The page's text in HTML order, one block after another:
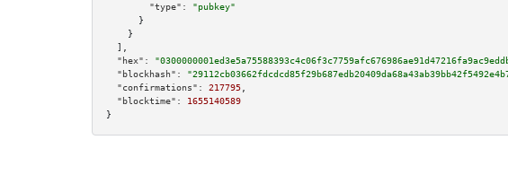
"type":
"pubkey"
      }
    }
  ],
"hex":
"blockhash":
"confirmations":
217795
"blocktime":
1655140589
}